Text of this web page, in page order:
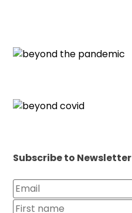
Subscribe to Newsletter